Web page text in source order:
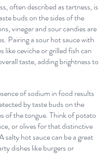
often described as tartness, is
buds on the sides of the
vinegar and sour candies are
Pairing a sour hot sauce with
like ceviche or grilled fish can
taste, adding brightness to
of sodium in food results
by taste buds on the
of the tongue. Think of potato
or olives for that distinctive
salty hot sauce can be a great
dishes like burgers or